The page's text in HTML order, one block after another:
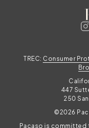
Pacaso is committed
TREC: Consumer
447
250
©2026